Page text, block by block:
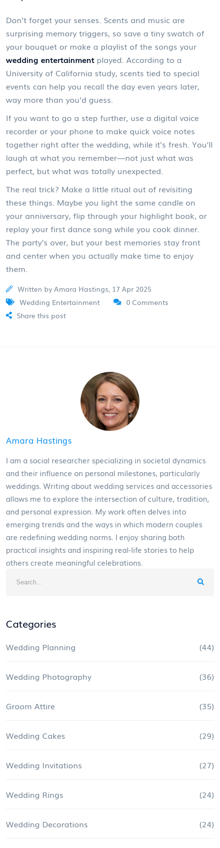
Don’t forget your senses. Scents and music are
surprising memory triggers, so save a tiny swatch of
your bouquet or make a playlist of the songs your
wedding entertainment played. According to a
University of California study, scents tied to special
events can help you recall the day even years later,
way more than you’d guess.
If you want to go a step further, use a digital voice
recorder or your phone to make quick voice notes
together right after the wedding, while it’s fresh. You’ll
laugh at what you remember—not just what was
perfect, but what was totally unexpected.
The real trick? Make a little ritual out of revisiting
these things. Maybe you light the same candle on
your anniversary, flip through your highlight book, or
replay your first dance song while you cook dinner.
The party’s over, but your best memories stay front
and center when you actually make time to enjoy
them.
Written by Amara Hastings, 17 Apr 2025
Wedding Entertainment
0 Comments
Share this post
Amara Hastings
I am a social researcher specializing in societal dynamics
and their influence on personal milestones, particularly
weddings. Writing about wedding services and accessories
allows me to explore the intersection of culture, tradition,
and personal expression. My work often delves into
emerging trends and the ways in which modern couples
are redefining wedding norms. I enjoy sharing both
practical insights and inspiring real-life stories to help
others create meaningful celebrations.
Categories
Wedding Planning (44)
Wedding Photography (36)
Groom Attire (35)
Wedding Cakes (29)
Wedding Invitations (27)
Wedding Rings (24)
Wedding Decorations (24)